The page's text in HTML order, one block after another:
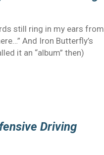
still ring in my ears from
And Iron Butterfly’s
it an “album” then)
Driving